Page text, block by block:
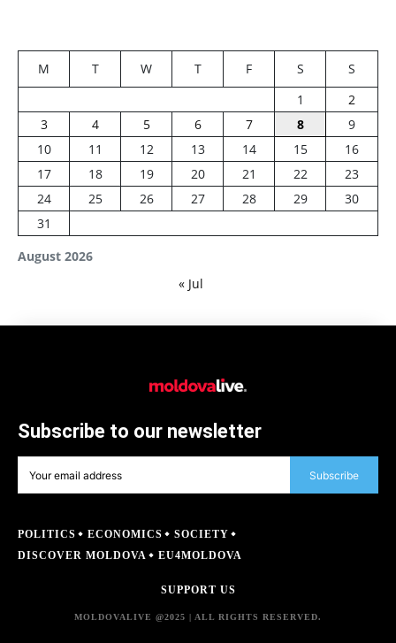
August 2026
M T W T F S
S
1
2
3
4 5 6 7 8
9
10
11 12 13 14 15
16
17
18 19 20 21 22
23
24
25 26 27 28 29
30
31
« Jul
Subscribe to our newsletter
Subscribe
POLITICS ECONOMICS
SOCIETY
DISCOVER MOLDOVA
EU4MOLDOVA
SUPPORT US
MOLDOVALIVE @2025 | ALL RIGHTS RESERVED.